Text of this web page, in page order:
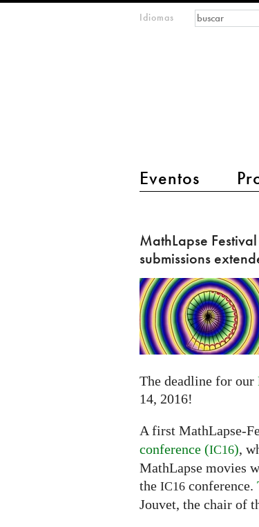
Idiomas
main menu 2
Eventos
Buscar
Festival
-
deadline
for
submissions
extended
to
14
MathLapse
submissions
The deadline for our
14, 2016!
A first MathLapse-
conference (IC16),
MathLapse movies
the IC16 conference.
Jouvet, the chair of